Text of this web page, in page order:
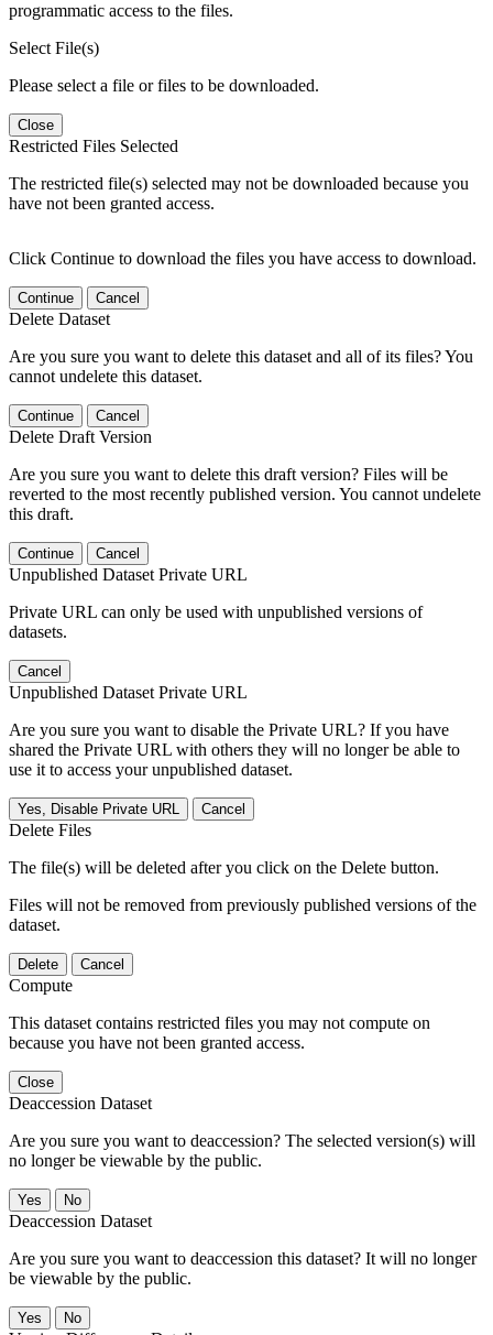
programmatic access to the files.
Select File(s)
Please select a file or files to be downloaded.
Close
Restricted Files Selected
The restricted file(s) selected may not be downloaded because you
have not been granted access.
Click Continue to download the files you have access to download.
Continue Cancel
Delete Dataset
Are you sure you want to delete this dataset and all of its files? You
cannot undelete this dataset.
Continue Cancel
Delete Draft Version
Are you sure you want to delete this draft version? Files will be
reverted to the most recently published version. You cannot undelete
this draft.
Continue Cancel
Unpublished Dataset Private URL
Private URL can only be used with unpublished versions of
datasets.
Cancel
Unpublished Dataset Private URL
Are you sure you want to disable the Private URL? If you have
shared the Private URL with others they will no longer be able to
use it to access your unpublished dataset.
Yes, Disable Private URL Cancel
Delete Files
The file(s) will be deleted after you click on the Delete button.
Files will not be removed from previously published versions of the
dataset.
Delete Cancel
Compute
This dataset contains restricted files you may not compute on
because you have not been granted access.
Close
Deaccession Dataset
Are you sure you want to deaccession? The selected version(s) will
no longer be viewable by the public.
No
Deaccession Dataset
Are you sure you want to deaccession this dataset? It will no longer
be viewable by the public.
No